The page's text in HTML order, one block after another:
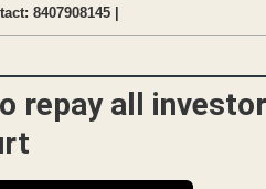
8407908145 |
repay all